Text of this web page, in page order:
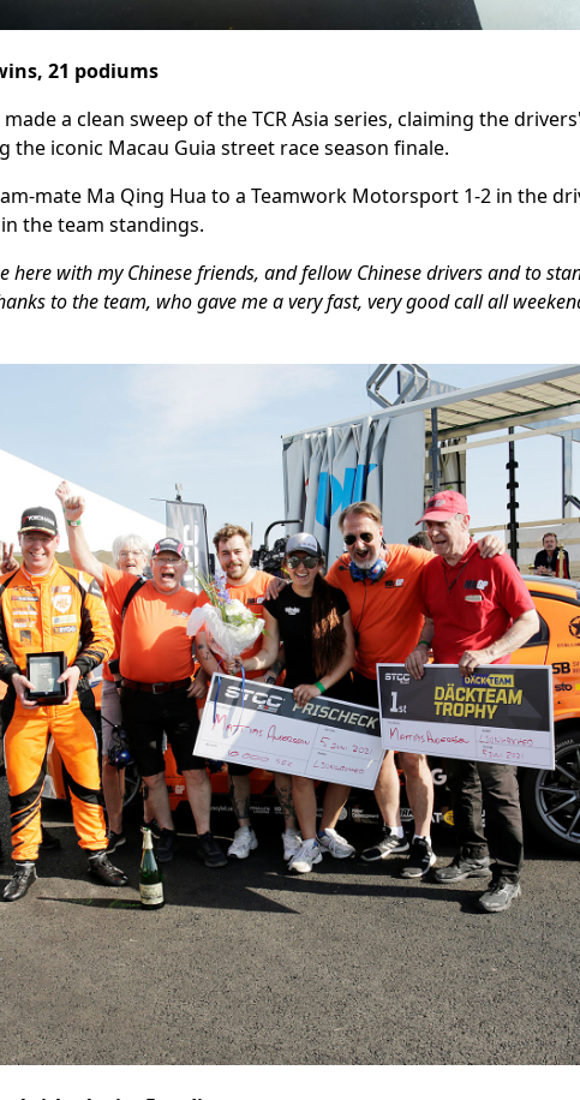
21 podiums
a clean sweep of the TCR Asia series, claiming the
the iconic Macau Guia street race season finale.
mate Ma Qing Hua to a Teamwork Motorsport 1-2 in the
the team standings.
here with my Chinese friends, and fellow Chinese drivers and to
to the team, who gave me a very fast, very good call all